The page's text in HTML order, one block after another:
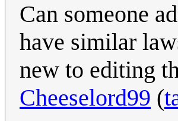
Can someone
have similar
new to editing
Cheeselord99 (